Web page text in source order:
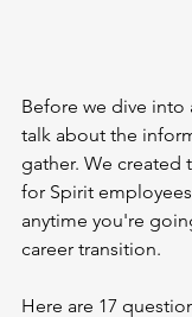
Before we dive into
talk about the
gather. We created
for Spirit
anytime you're
career transition.
Here are 17